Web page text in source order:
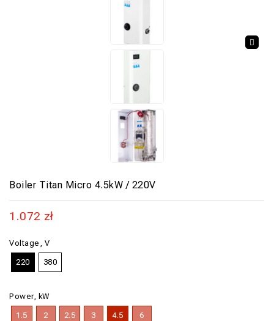
Boiler Titan Micro 4.5kW / 220V
1.072 zł
Voltage, V
220 380
Power, kW
1.5 2 2.5 3 4.5 6